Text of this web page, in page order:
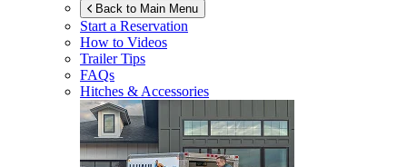
Back to Main Menu
Start a Reservation
How to Videos
Trailer Tips
FAQs
Hitches & Accessories